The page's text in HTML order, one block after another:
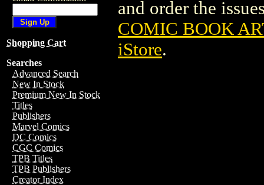
Shopping Cart
Searches
Advanced Search
New In Stock
Premium New In Stock
Titles
Publishers
Marvel Comics
DC Comics
CGC Comics
TPB Titles
TPB Publishers
Creator Index
and order the
COMIC BOOK
iStore.